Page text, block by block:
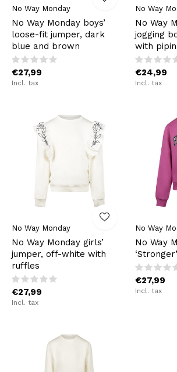
No Way Monday
No Way Monday boys’
loose-fit jumper, dark
blue and brown
€27,99
Incl. tax
No Way
No Way
jogging
with
€24,99
Incl. tax
No Way Monday
No Way Monday girls’
jumper, off-white with
ruffles
€27,99
Incl. tax
No Way
No Way
€27,99
Incl. tax